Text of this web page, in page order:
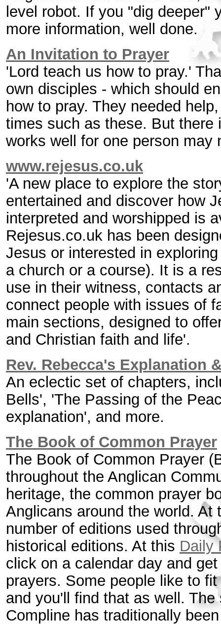
level robot. If you "dig deeper"
more information, well done.
An Invitation to Prayer
'Lord teach us how to pray.'
own disciples - which should
how to pray. They needed
times such as these. But
works well for one person may
www.rejesus.co.uk
'A new place to explore the
entertained and discover how
interpreted and worshipped is
Rejesus.co.uk has been
Jesus or interested in
a church or a course). It is a
use in their witness, contacts
connect people with issues of
main sections, designed to
and Christian faith and life'.
Rev. Rebecca's Explanation
An eclectic set of chapters,
Bells', 'The Passing of the
explanation', and more.
The Book of Common Prayer
The Book of Common Prayer
throughout the Anglican
heritage, the common prayer
Anglicans around the world.
number of editions used
historical editions. At this Daily
click on a calendar day and
prayers. Some people like to
and you'll find that as well.
Compline has traditionally